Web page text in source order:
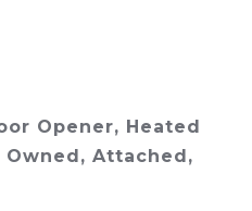
Opener, Heated
Owned, Attached,